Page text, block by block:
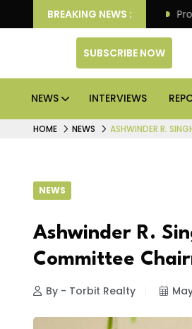
BREAKING NEWS :
Better Returns. Property
SUBSCRIBE NOW
NEWS INTERVIEWS
HOME NEWS ASHWINDER R.
NEWS
Ashwinder R.
Committee
By - Torbit Realty